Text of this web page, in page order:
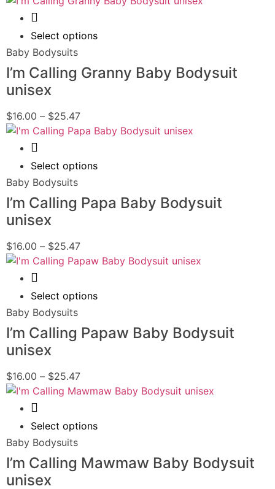
Select options
Baby Bodysuits
I’m Calling Granny Baby Bodysuit
unisex
$16.00 – $25.47
Select options
Baby Bodysuits
I’m Calling Papa Baby Bodysuit
unisex
$16.00 – $25.47
Select options
Baby Bodysuits
I’m Calling Papaw Baby Bodysuit
unisex
$16.00 – $25.47
Select options
Baby Bodysuits
I’m Calling Mawmaw Baby Bodysuit
unisex